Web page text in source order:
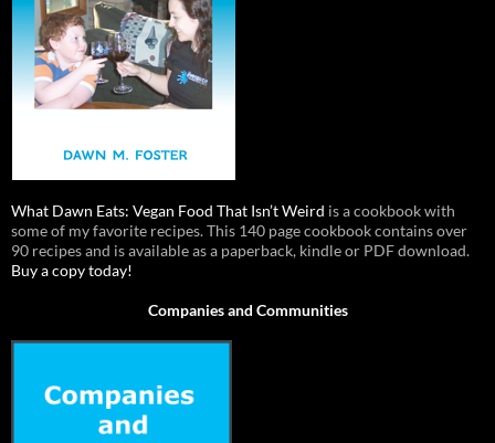
What Dawn Eats: Vegan Food That Isn’t Weird is a cookbook with
some of my favorite recipes. This 140 page cookbook contains over
90 recipes and is available as a paperback, kindle or PDF download.
Buy a copy today!
Companies and Communities